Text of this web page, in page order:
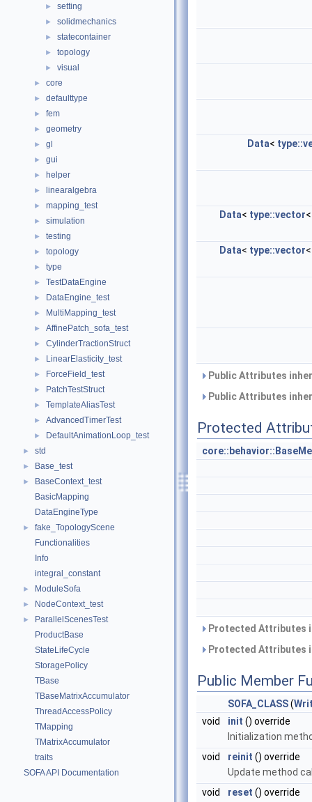
► setting
► solidmechanics
► statecontainer
► topology
► visual
► core
► defaulttype
► fem
► geometry
► gl
► gui
► helper
► linearalgebra
► mapping_test
► simulation
► testing
► topology
► type
► TestDataEngine
► DataEngine_test
► MultiMapping_test
► AffinePatch_sofa_test
► CylinderTractionStruct
► LinearElasticity_test
► ForceField_test
► PatchTestStruct
► TemplateAliasTest
► AdvancedTimerTest
► DefaultAnimationLoop_test
► std
► Base_test
►
BaseContext_test
BasicMapping
DataEngineType
►
fake_TopologyScene
Functionalities
Info
integral_constant
► ModuleSofa
► NodeContext_test
►
ParallelScenesTest
ProductBase
StateLifeCycle
StoragePolicy
TBase
TBaseMatrixAccumulator
ThreadAccessPolicy
TMapping
TMatrixAccumulator
traits
SOFA API Documentation
Data<
Data< type::vector
Data< type::vector
Public Attributes
Public Attributes
Protected
Protected Attributes
Protected Attributes
Public Member
SOFA_CLASS(
void
init () override
Initialization
void
reinit () override
Update method
void
reset () override